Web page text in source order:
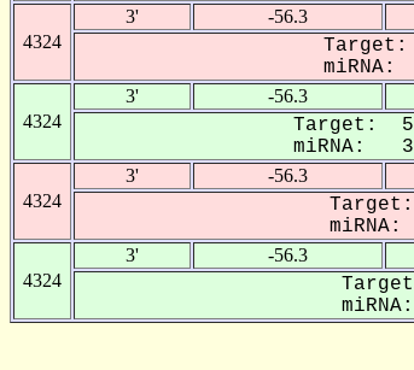
4324
3' -56.3
Target:
miRNA:
4324
3' -56.3
Target: 5'-
miRNA: 3'-
4324
3' -56.3
Target:
miRNA:
4324
3' -56.3
Target: